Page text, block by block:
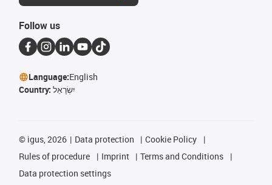
Follow us
Language:English
Country: יִשְׂרָאֵל
© igus, 2026 Data protection
Cookie Policy
Rules of procedure
Imprint
Terms and Conditions
Data protection settings